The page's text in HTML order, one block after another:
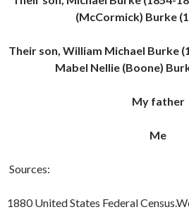
(McCormick) Burke
Their son, William Michael Burke
Mabel Nellie (Boone)
My father
Me
Sources:
1880 United States Federal